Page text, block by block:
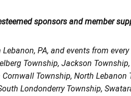
sponsors and member
PA, and events from
Township, Jackson
Township, North Lebanon
Londonderry Township,